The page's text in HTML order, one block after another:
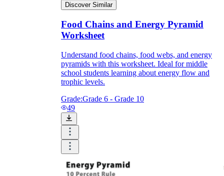
Discover Similar
Food Chains and Energy Pyramid
Worksheet
Understand food chains, food webs, and energy
pyramids with this worksheet. Ideal for middle
school students learning about energy flow and
trophic levels.
Grade:Grade 6 - Grade 10
49